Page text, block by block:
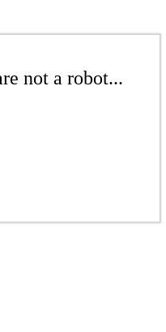
not a robot...